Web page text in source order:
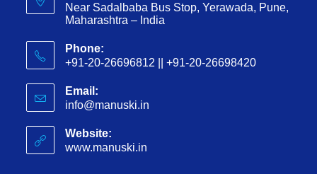
Near Sadalbaba Bus Stop, Yerawada, Pune,
Maharashtra – India
Phone:
+91-20-26696812 || +91-20-26698420
Email:
info@manuski.in
Website:
www.manuski.in